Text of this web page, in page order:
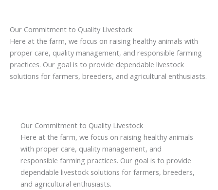
Our Commitment to Quality Livestock
Here at the farm, we focus on raising healthy animals with
proper care, quality management, and responsible farming
practices. Our goal is to provide dependable livestock
solutions for farmers, breeders, and agricultural enthusiasts.
Our Commitment to Quality Livestock
Here at the farm, we focus on raising healthy animals
with proper care, quality management, and
responsible farming practices. Our goal is to provide
dependable livestock solutions for farmers, breeders,
and agricultural enthusiasts.